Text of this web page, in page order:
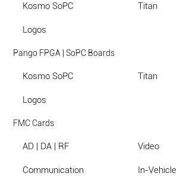
Kosmo SoPC Titan
Logos
Pango FPGA | SoPC Boards
Kosmo SoPC Titan
Logos
FMC Cards
AD | DA | RF Video
Communication In-Vehicle